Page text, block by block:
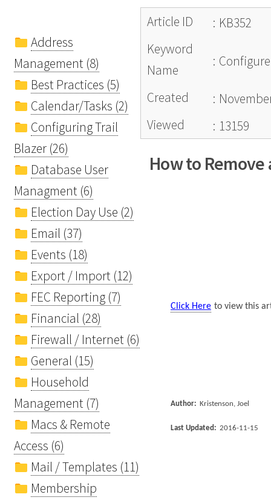
Address
Management (8)
Best Practices (5)
Calendar/Tasks (2)
Configuring Trail
Blazer (26)
Database User
Managment (6)
Election Day Use (2)
Email (37)
Events (18)
Export / Import (12)
FEC Reporting (7)
Financial (28)
Firewall / Internet (6)
General (15)
Household
Management (7)
Macs & Remote
Access (6)
Mail / Templates (11)
Membership
Article ID : KB352
Keyword
Name
:
Created :
Viewed
: 13159
How to
Click Here to view this
Author: Kristenson, Joel
Last Updated: 2016-11-15